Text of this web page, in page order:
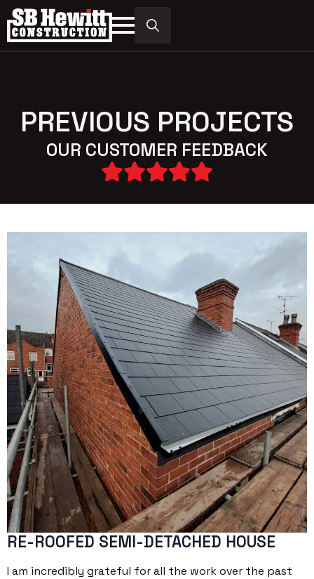
PREVIOUS PROJECTS
OUR CUSTOMER FEEDBACK
RE-ROOFED SEMI-DETACHED HOUSE
I am incredibly grateful for all the work over the past